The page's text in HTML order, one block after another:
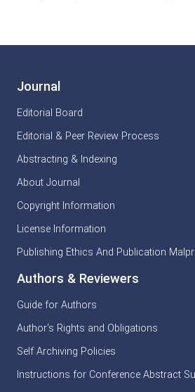
Journal
Editorial Board
Editorial & Peer Review Process
Abstracting & Indexing
About Journal
Copyright Information
License Information
Publishing Ethics And Publication
Authors & Reviewers
Guide for Authors
Author's Rights and Obligations
Self Archiving Policies
Instructions for Conference Abstract